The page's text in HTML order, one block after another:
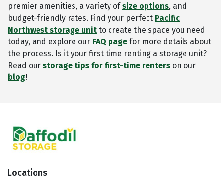
premier amenities, a variety ofsize options, and
budget-friendly rates. Find your perfect Pacific
Northwest storage unit to create the space you need
today, and explore our FAQ page for more details about
the process. Is it your first time renting a storage unit?
Read our storage tips for first-time renters on our
blog!
Locations